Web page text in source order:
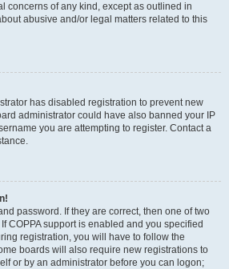
concerns of any kind, except as outlined in
abusive and/or legal matters related to this
has disabled registration to prevent new
administrator could have also banned your IP
you are attempting to register. Contact a
password. If they are correct, then one of two
COPPA support is enabled and you specified
registration, you will have to follow the
boards will also require new registrations to
or by an administrator before you can logon;